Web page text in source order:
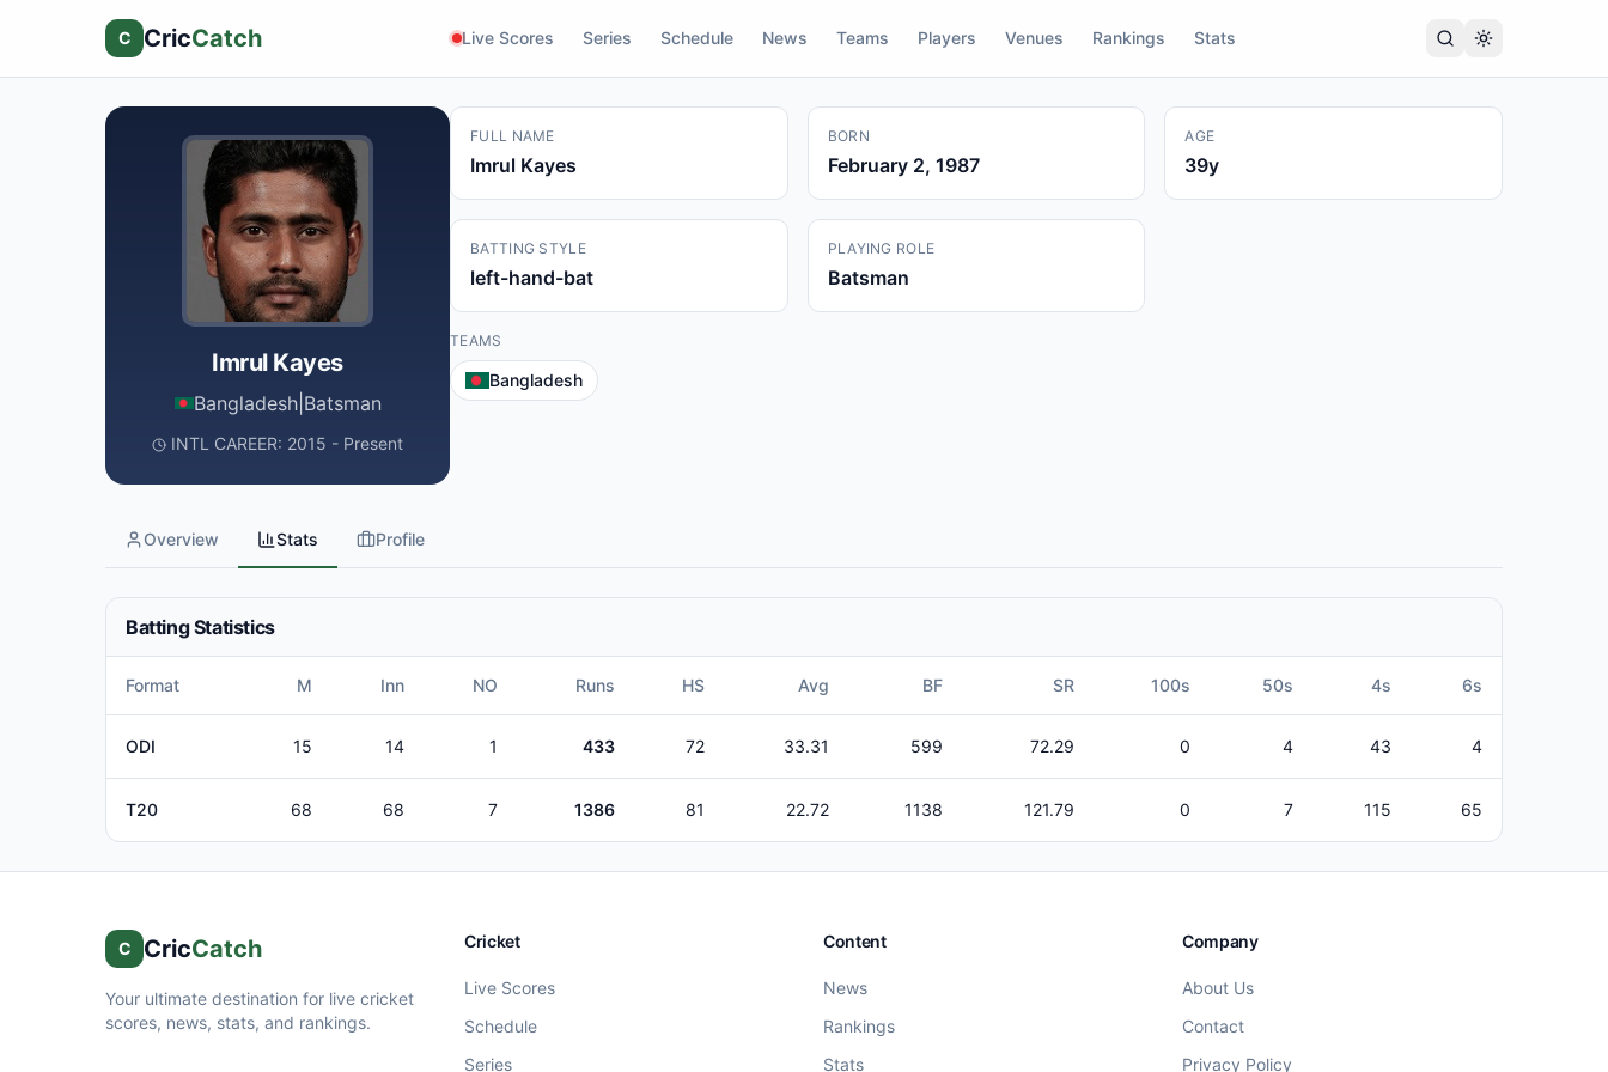
C CricCatch Live Scores Series Schedule News Teams Players Venues Rankings Stats
Imrul Kayes
Bangladesh| Batsman
INTL CAREER: 2015 - Present
FULL NAME
Imrul Kayes
BORN
February 2, 1987
AGE
39y
BATTING STYLE
left-hand-bat
PLAYING ROLE
Batsman
TEAMS
Bangladesh
Overview Stats Profile
Batting Statistics
Format M Inn NO Runs HS Avg BF SR 100s 50s 4s 6s
ODI 15 14 1 433 72 33.31 599 72.29 0 4 43 4
T20 68 68 7 1386 81 22.72 1138 121.79 0 7 115 65
C CricCatch
Your ultimate destination for live cricket
scores, news, stats, and rankings.
Cricket
Live Scores
Schedule
Series
Content
News
Rankings
Stats
Company
About Us
Contact
Privacy Policy